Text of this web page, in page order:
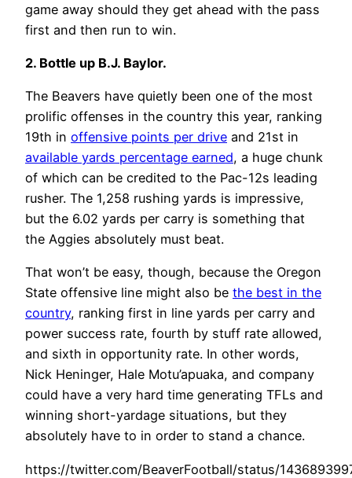
game away should they get ahead with the pass
first and then run to win.
2. Bottle up B.J. Baylor.
The Beavers have quietly been one of the most
prolific offenses in the country this year, ranking
19th in offensive points per drive and 21st in
available yards percentage earned, a huge chunk
of which can be credited to the Pac-12s leading
rusher. The 1,258 rushing yards is impressive,
but the 6.02 yards per carry is something that
the Aggies absolutely must beat.
That won’t be easy, though, because the Oregon
State offensive line might also be the best in the
country, ranking first in line yards per carry and
power success rate, fourth by stuff rate allowed,
and sixth in opportunity rate. In other words,
Nick Heninger, Hale Motu’apuaka, and company
could have a very hard time generating TFLs and
winning short-yardage situations, but they
absolutely have to in order to stand a chance.
https://twitter.com/BeaverFootball/status/